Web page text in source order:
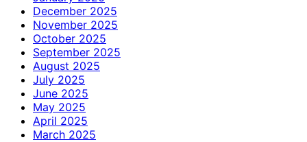
December 2025
November 2025
October 2025
September 2025
August 2025
July 2025
June 2025
May 2025
April 2025
March 2025